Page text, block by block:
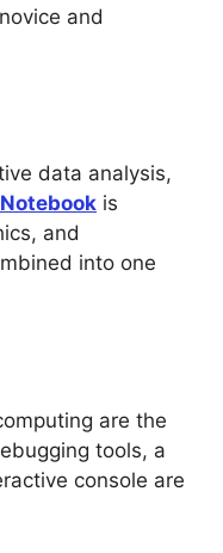
and
data analysis,
is
and
into one
are the
tools, a
console are